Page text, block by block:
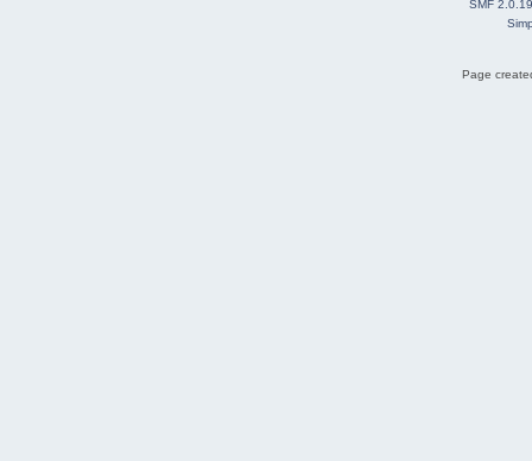
SMF 2.0.19
Page